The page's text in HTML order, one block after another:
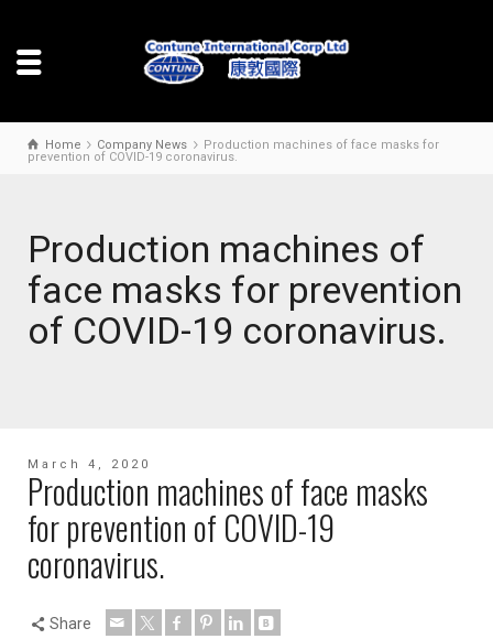
Home Company News
Production machines of face masks for
prevention of COVID-19 coronavirus.
Production machines of
face masks for prevention
of COVID-19 coronavirus.
March 4, 2020
Production machines of face masks
for prevention of COVID-19
coronavirus.
Share